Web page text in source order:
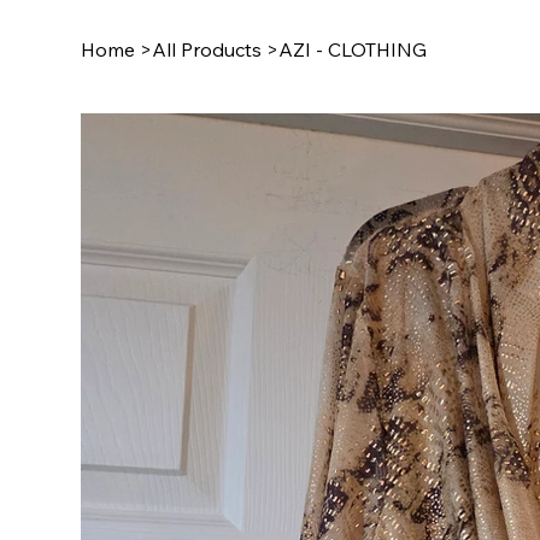
Home >All Products >AZI - CLOTHING